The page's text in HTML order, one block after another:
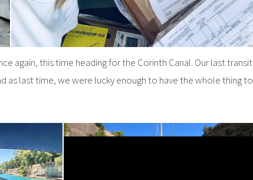
again, this time heading for the Corinth Canal. Our last transit
as last time, we were lucky enough to have the whole thing to